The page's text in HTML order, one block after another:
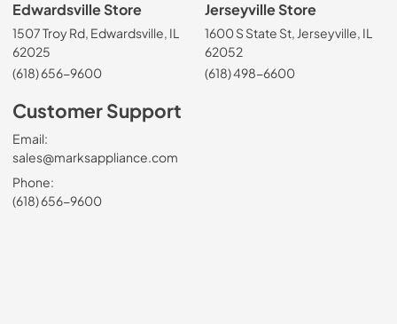
Edwardsville Store
1507 Troy Rd, Edwardsville, IL
62025
(618) 656-9600
Jerseyville Store
1600 S State St, Jerseyville, IL
62052
(618) 498-6600
Customer Support
Email:
sales@marksappliance.com
Phone:
(618) 656-9600